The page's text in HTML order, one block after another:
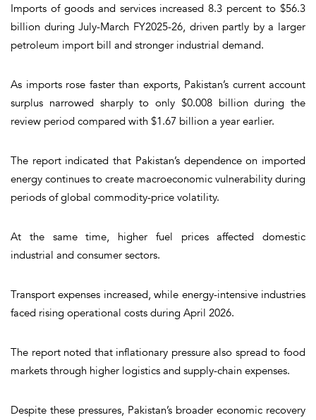
Imports of goods and services increased 8.3 percent to $56.3
billion during July-March FY2025-26, driven partly by a larger
petroleum import bill and stronger industrial demand.
As imports rose faster than exports, Pakistan’s current account
surplus narrowed sharply to only $0.008 billion during the
review period compared with $1.67 billion a year earlier.
The report indicated that Pakistan’s dependence on imported
energy continues to create macroeconomic vulnerability during
periods of global commodity-price volatility.
At the same time, higher fuel prices affected domestic
industrial and consumer sectors.
Transport expenses increased, while energy-intensive industries
faced rising operational costs during April 2026.
The report noted that inflationary pressure also spread to food
markets through higher logistics and supply-chain expenses.
Despite these pressures, Pakistan’s broader economic recovery